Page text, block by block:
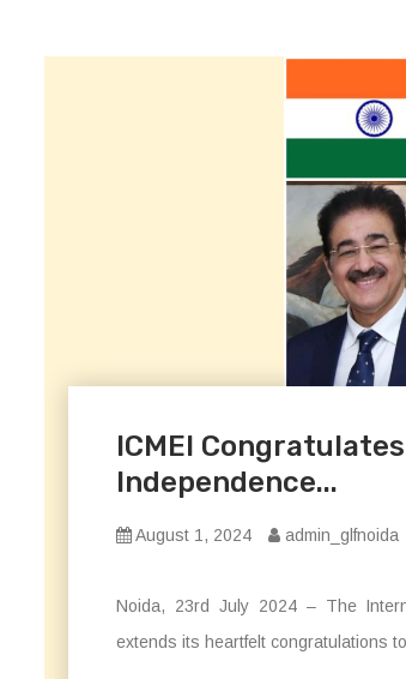
ICMEI
Independence...
August 1, 2024 admin_glfnoida
Noida, 23rd July 2024 – The
extends its heartfelt congratulations